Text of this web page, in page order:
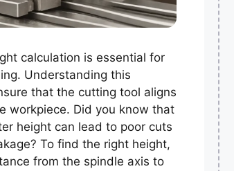
calculation is essential for
Understanding this
that the cutting tool aligns
workpiece. Did you know that
height can lead to poor cuts
To find the right height,
from the spindle axis to